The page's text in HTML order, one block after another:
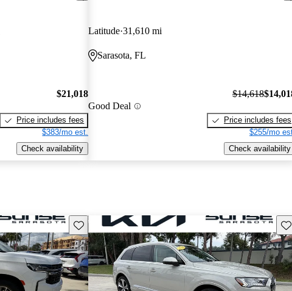
$21,018
Price includes fees
$383/mo est.
Check availability
Latitude 31,610 mi
Sarasota, FL
Good Deal
$14,618
Price includes fees
$255/mo
Check availability
Save this listing